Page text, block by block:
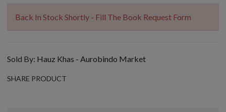
Back In Stock Shortly - Fill The Book Request Form
Sold By: Hauz Khas - Aurobindo Market
SHARE PRODUCT